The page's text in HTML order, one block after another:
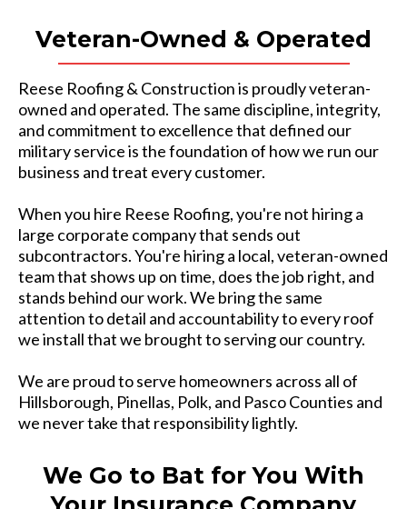
Veteran-Owned & Operated
Reese Roofing & Construction is proudly veteran-
owned and operated. The same discipline, integrity,
and commitment to excellence that defined our
military service is the foundation of how we run our
business and treat every customer.
When you hire Reese Roofing, you're not hiring a
large corporate company that sends out
subcontractors. You're hiring a local, veteran-owned
team that shows up on time, does the job right, and
stands behind our work. We bring the same
attention to detail and accountability to every roof
we install that we brought to serving our country.
We are proud to serve homeowners across all of
Hillsborough, Pinellas, Polk, and Pasco Counties and
we never take that responsibility lightly.
We Go to Bat for You With